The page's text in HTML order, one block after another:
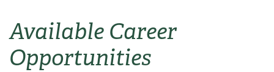
Available Career
Opportunities